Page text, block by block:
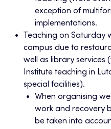
exception of
implementations.
Teaching on Saturday
campus due to
well as library services
Institute teaching in
special facilities).
When organising
work and recovery
be taken into